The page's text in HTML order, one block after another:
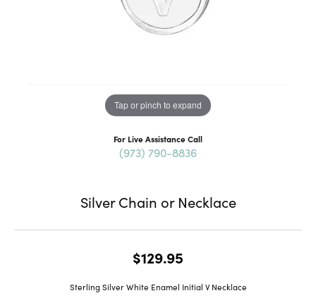
Tap or pinch to expand
For Live Assistance Call
(973) 790-8836
Silver Chain or Necklace
$129.95
Sterling Silver White Enamel Initial V Necklace